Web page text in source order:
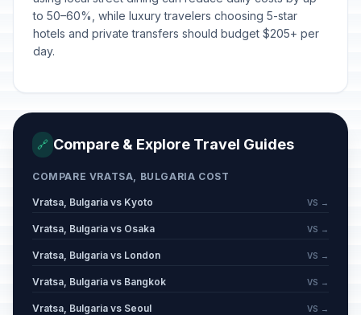
to 50–60%, while luxury travelers choosing 5-star
hotels and private transfers should budget $205+ per
day.
🔗 Compare & Explore Travel Guides
COMPARE VRATSA, BULGARIA COST
Vratsa, Bulgaria vs Kyoto VS →
Vratsa, Bulgaria vs Osaka VS →
Vratsa, Bulgaria vs London VS →
Vratsa, Bulgaria vs Bangkok VS →
Vratsa, Bulgaria vs Seoul VS →